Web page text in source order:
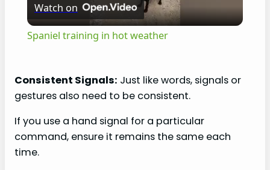
l
y
V
Watch on
Spaniel training in hot weather
Consistent Signals: Just like words, signals or
gestures also need to be consistent.
If you use a hand signal for a particular
command, ensure it remains the same each
time.